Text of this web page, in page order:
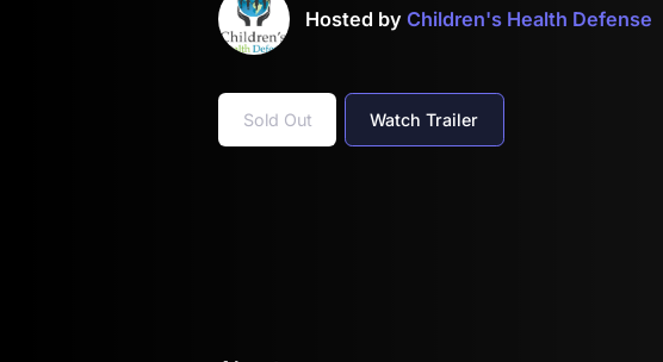
Hosted byChildren's Health Defense
Sold Out Watch Trailer